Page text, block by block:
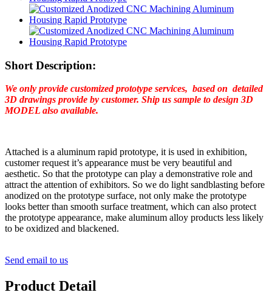
Short Description:
We only provide customized prototype services, based on detailed
3D drawings provide by customer. Ship us sample to design 3D
MODEL also available.
Attached is a aluminum rapid prototype, it is used in exhibition,
customer request it’s appearance must be very beautiful and
aesthetic. So that the prototype can play a demonstrative role and
attract the attention of exhibitors. So we do light sandblasting before
anodized on the prototype surface, not only make the prototype
looks better than smooth surface treatment, which can also protect
the prototype appearance, make aluminum alloy products less likely
to be oxidized and blackened.
Send email to us
Product Detail